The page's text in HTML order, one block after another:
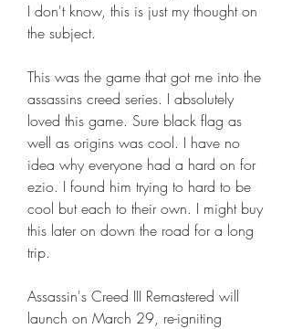
I don't know, this is just my thought on
the subject.
This was the game that got me into the
assassins creed series. I absolutely
loved this game. Sure black flag as
well as origins was cool. I have no
idea why everyone had a hard on for
ezio. I found him trying to hard to be
cool but each to their own. I might buy
this later on down the road for a long
trip.
Assassin's Creed III Remastered will
launch on March 29, re-igniting